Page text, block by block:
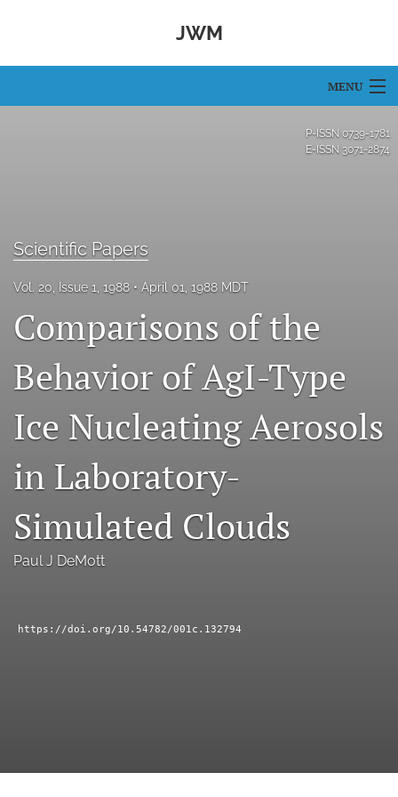
JWM
MENU
About
Issues
search
feed
(opens
a
modal
a
feed)
P-ISSN 0739-1781
E-ISSN 3071-2874
Scientific Papers
Vol. 20, Issue 1, 1988 April 01, 1988 MDT
Comparisons of the
Behavior of AgI-Type
Ice Nucleating Aerosols
in Laboratory-
Simulated Clouds
Paul J DeMott
https://doi.org/10.54782/001c.132794